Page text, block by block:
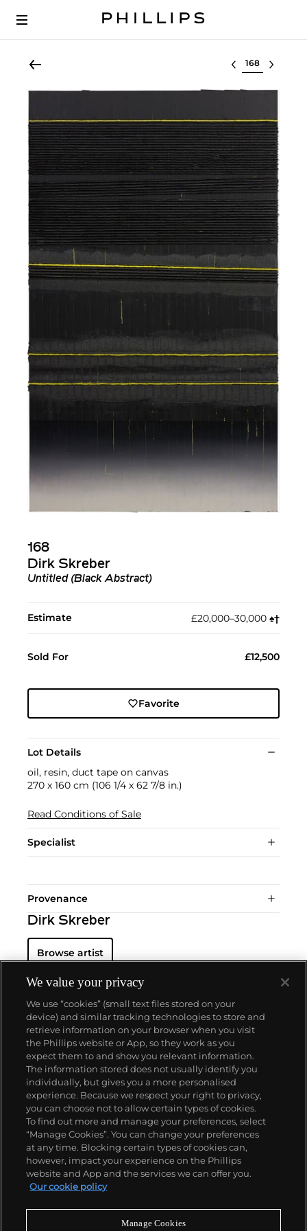
Select lot
168
Dirk Skreber
Untitled (Black Abstract)
Estimate £20,000–30,000 ♠︎†︎
Sold For £12,500
Favorite
Lot Details
oil, resin, duct tape on canvas
270 x 160 cm (106 1/4 x 62 7/8 in.)
Read Conditions of Sale
Specialist
Provenance
Dirk Skreber
Browse artist
About us
Our services
Policies
Never miss a moment
We value your privacy
We use “cookies” (small text files stored on your
device) and similar tracking technologies to store and
retrieve information on your browser when you visit
the Phillips website or App, so they work as you
expect them to and show you relevant information.
The information stored does not usually identify you
individually, but gives you a more personalised
experience. Because we respect your right to privacy,
you can choose not to allow certain types of cookies.
To find out more and manage your preferences, select
“Manage Cookies”. You can change your preferences
at any time. Blocking certain types of cookies can,
however, impact your experience on the Phillips
website and App and the services we can offer you.
Our cookie policy
Manage Cookies